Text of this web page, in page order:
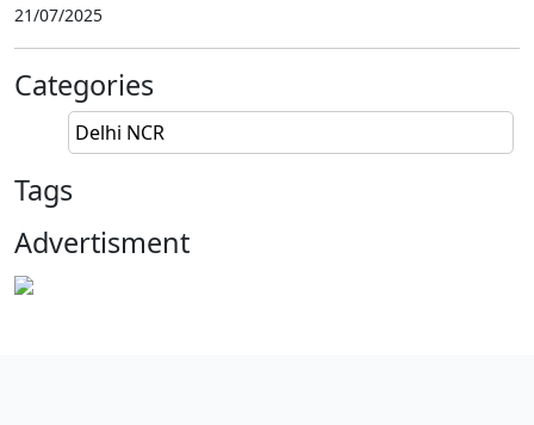
21/07/2025
Categories
Delhi NCR
Tags
Advertisment